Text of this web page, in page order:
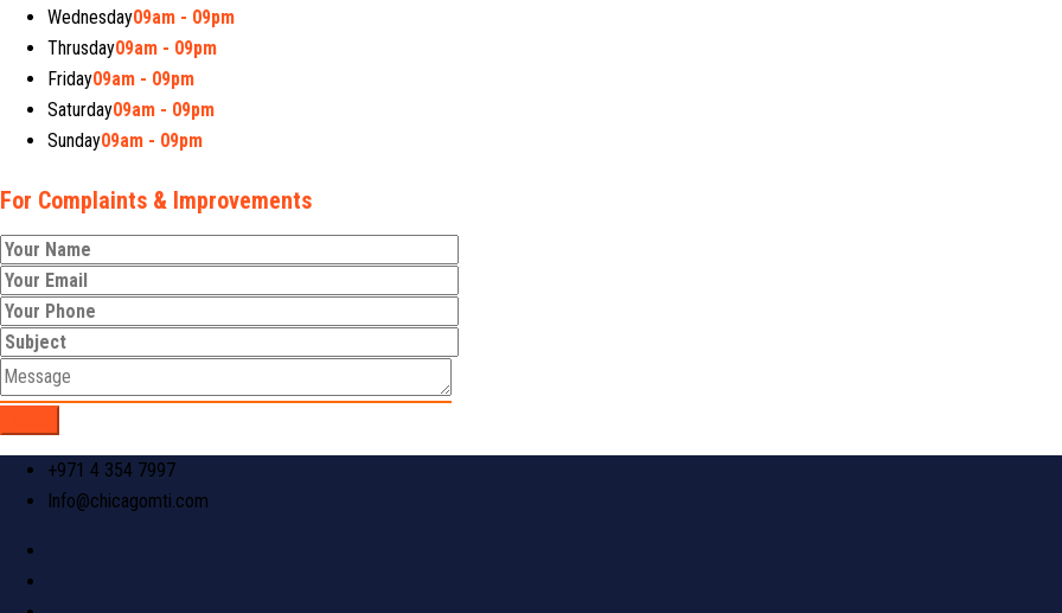
Wednesday09am - 09pm
Thrusday09am - 09pm
Friday09am - 09pm
Saturday09am - 09pm
Sunday09am - 09pm
For Complaints & Improvements
+971 4 354 7997
Info@chicagomti.com